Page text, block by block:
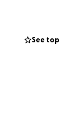
See top